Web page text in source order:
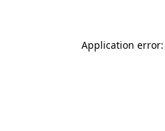
Application